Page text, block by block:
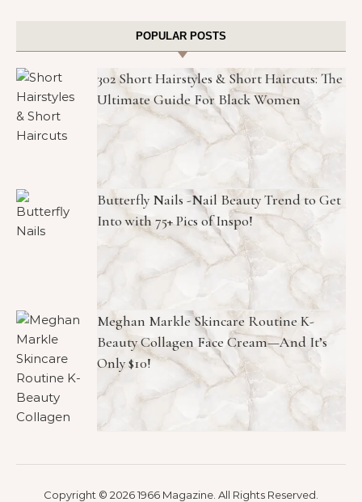
POPULAR POSTS
302 Short Hairstyles & Short Haircuts: The
Ultimate Guide For Black Women
Butterfly Nails -Nail Beauty Trend to Get
Into with 75+ Pics of Inspo!
Meghan Markle Skincare Routine K-
Beauty Collagen Face Cream—And It’s
Only $10!
Copyright © 2026 1966 Magazine. All Rights Reserved.